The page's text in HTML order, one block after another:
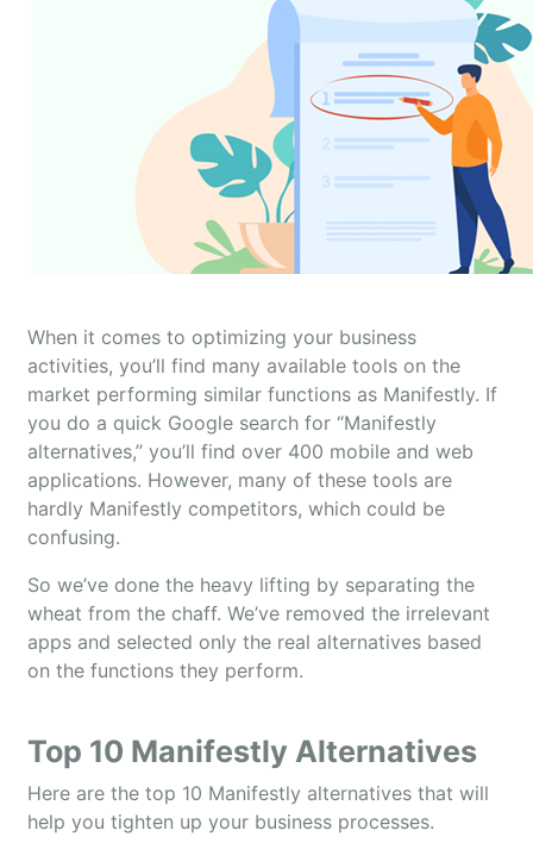
When it comes to optimizing your business
activities, you’ll find many available tools on the
market performing similar functions as Manifestly. If
you do a quick Google search for “Manifestly
alternatives,” you’ll find over 400 mobile and web
applications. However, many of these tools are
hardly Manifestly competitors, which could be
confusing.
So we’ve done the heavy lifting by separating the
wheat from the chaff. We’ve removed the irrelevant
apps and selected only the real alternatives based
on the functions they perform.
Top 10 Manifestly Alternatives
Here are the top 10 Manifestly alternatives that will
help you tighten up your business processes.